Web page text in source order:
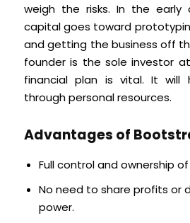
weigh the risks. In the
capital goes toward
and getting the business off
founder is the sole investor
financial plan is vital. It will
through personal resources.
Advantages of
Full control and ownership
No need to share profits or
power.